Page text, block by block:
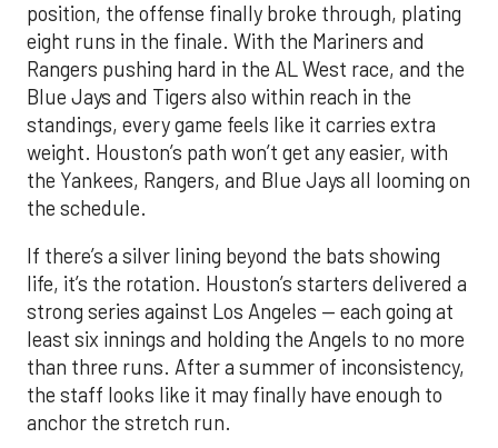
position, the offense finally broke through, plating
eight runs in the finale. With the Mariners and
Rangers pushing hard in the AL West race, and the
Blue Jays and Tigers also within reach in the
standings, every game feels like it carries extra
weight. Houston’s path won’t get any easier, with
the Yankees, Rangers, and Blue Jays all looming on
the schedule.
If there’s a silver lining beyond the bats showing
life, it’s the rotation. Houston’s starters delivered a
strong series against Los Angeles — each going at
least six innings and holding the Angels to no more
than three runs. After a summer of inconsistency,
the staff looks like it may finally have enough to
anchor the stretch run.